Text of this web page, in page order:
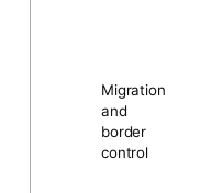
Migration
and
border
control